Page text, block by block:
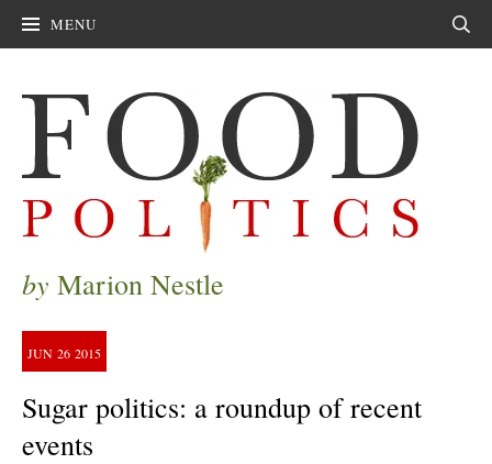
MENU
by Marion Nestle
JUN 26 2015
Sugar politics: a roundup of recent
events